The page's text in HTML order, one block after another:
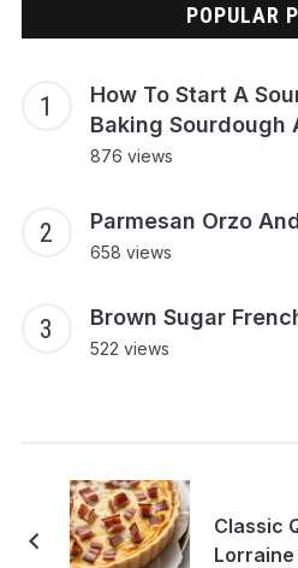
POPULAR
How To Start A
Baking Sourdough
876 views
Parmesan Orzo
658 views
Brown Sugar
522 views
Classic
Lorraine